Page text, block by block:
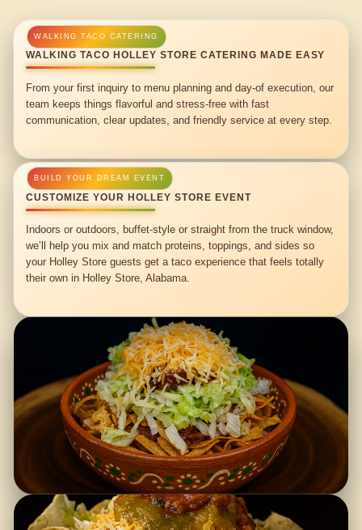
WALKING TACO HOLLEY STORE CATERING MADE EASY
From your first inquiry to menu planning and day-of execution, our
team keeps things flavorful and stress-free with fast
communication, clear updates, and friendly service at every step.
CUSTOMIZE YOUR HOLLEY STORE EVENT
Indoors or outdoors, buffet-style or straight from the truck window,
we’ll help you mix and match proteins, toppings, and sides so
your Holley Store guests get a taco experience that feels totally
their own in Holley Store, Alabama.